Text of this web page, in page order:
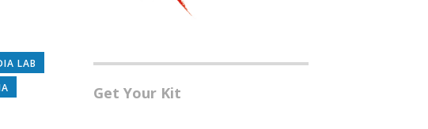
LAB
Get Your Kit